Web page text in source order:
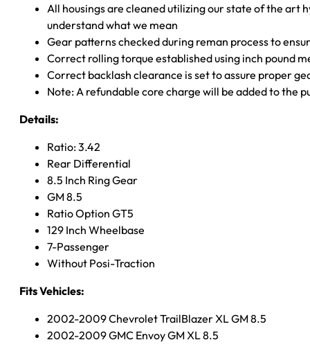
All housings are cleaned utilizing our state of the art
understand what we mean
Gear patterns checked during reman process to
Correct rolling torque established using inch pound
Correct backlash clearance is set to assure proper
Note: A refundable core charge will be added to the
Details:
Ratio: 3.42
Rear Differential
8.5 Inch Ring Gear
GM 8.5
Ratio Option GT5
129 Inch Wheelbase
7-Passenger
Without Posi-Traction
Fits Vehicles:
2002-2009 Chevrolet TrailBlazer XL GM 8.5
2002-2009 GMC Envoy GM XL 8.5